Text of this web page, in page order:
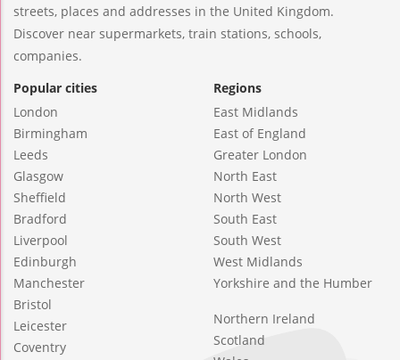
streets, places and addresses in the United Kingdom.
Discover near supermarkets, train stations, schools,
companies.
Popular cities
London
Birmingham
Leeds
Glasgow
Sheffield
Bradford
Liverpool
Edinburgh
Manchester
Bristol
Leicester
Coventry
Regions
East Midlands
East of England
Greater London
North East
North West
South East
South West
West Midlands
Yorkshire and the Humber
Northern Ireland
Scotland